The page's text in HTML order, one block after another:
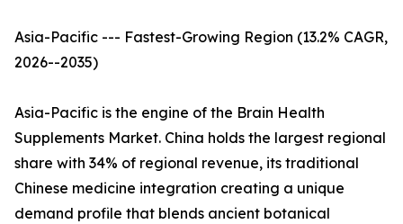
Asia-Pacific --- Fastest-Growing Region (13.2% CAGR,
2026--2035)
Asia-Pacific is the engine of the Brain Health
Supplements Market. China holds the largest regional
share with 34% of regional revenue, its traditional
Chinese medicine integration creating a unique
demand profile that blends ancient botanical